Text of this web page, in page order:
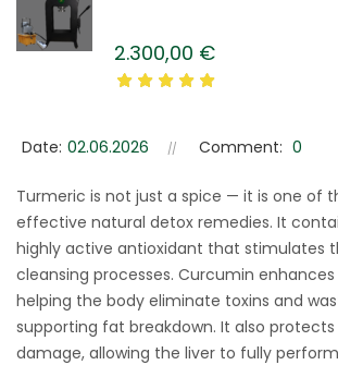
2.300,00 €
Date: 02.06.2026 Comment: 0
Turmeric is not just a spice — it is one of
effective natural detox remedies. It
highly active antioxidant that stimulates
cleansing processes. Curcumin
helping the body eliminate toxins and
supporting fat breakdown. It also
damage, allowing the liver to fully